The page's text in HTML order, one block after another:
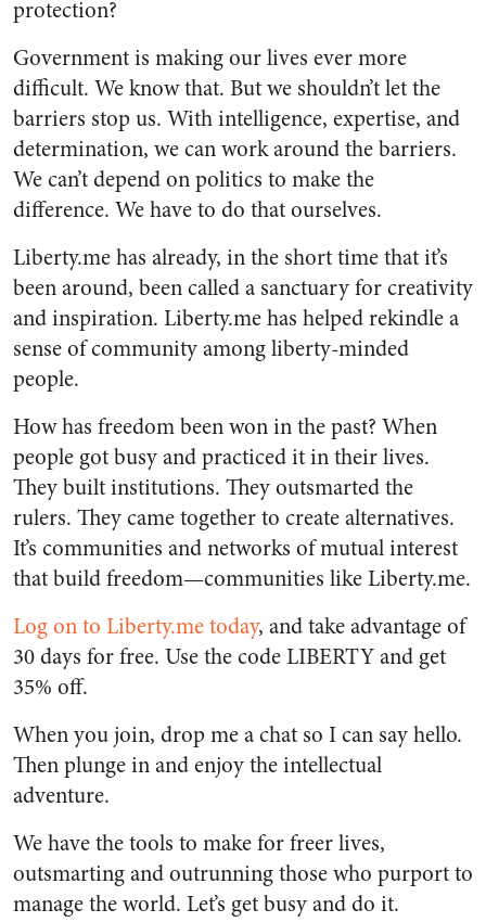
protection?
Government is making our lives ever more
difficult. We know that. But we shouldn’t let the
barriers stop us. With intelligence, expertise, and
determination, we can work around the barriers.
We can’t depend on politics to make the
difference. We have to do that ourselves.
Liberty.me has already, in the short time that it’s
been around, been called a sanctuary for creativity
and inspiration. Liberty.me has helped rekindle a
sense of community among liberty-minded
people.
How has freedom been won in the past? When
people got busy and practiced it in their lives.
They built institutions. They outsmarted the
rulers. They came together to create alternatives.
It’s communities and networks of mutual interest
that build freedom—communities like Liberty.me.
Log on to Liberty.me today, and take advantage of
30 days for free. Use the code LIBERTY and get
35% off.
When you join, drop me a chat so I can say hello.
Then plunge in and enjoy the intellectual
adventure.
We have the tools to make for freer lives,
outsmarting and outrunning those who purport to
manage the world. Let’s get busy and do it.